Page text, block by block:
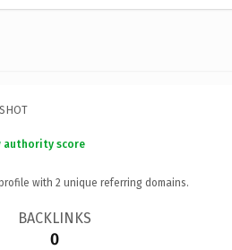
authority score
with 2 unique referring domains.
BACKLINKS
0